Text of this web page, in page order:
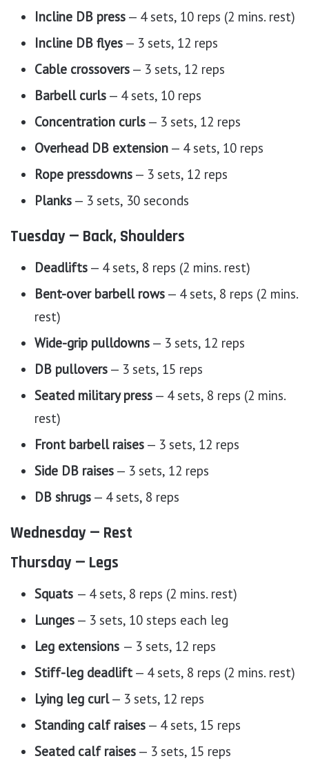
Incline DB press — 4 sets, 10 reps (2 mins. rest)
Incline DB flyes — 3 sets, 12 reps
Cable crossovers — 3 sets, 12 reps
Barbell curls — 4 sets, 10 reps
Concentration curls — 3 sets, 12 reps
Overhead DB extension — 4 sets, 10 reps
Rope pressdowns — 3 sets, 12 reps
Planks — 3 sets, 30 seconds
Tuesday — Back, Shoulders
Deadlifts — 4 sets, 8 reps (2 mins. rest)
Bent-over barbell rows — 4 sets, 8 reps (2 mins.
rest)
Wide-grip pulldowns — 3 sets, 12 reps
DB pullovers — 3 sets, 15 reps
Seated military press — 4 sets, 8 reps (2 mins.
rest)
Front barbell raises — 3 sets, 12 reps
Side DB raises — 3 sets, 12 reps
DB shrugs — 4 sets, 8 reps
Wednesday — Rest
Thursday — Legs
Squats — 4 sets, 8 reps (2 mins. rest)
Lunges — 3 sets, 10 steps each leg
Leg extensions — 3 sets, 12 reps
Stiff-leg deadlift — 4 sets, 8 reps (2 mins. rest)
Lying leg curl— 3 sets, 12 reps
Standing calf raises — 4 sets, 15 reps
Seated calf raises — 3 sets, 15 reps